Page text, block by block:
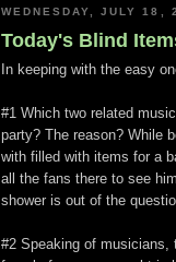
WEDNESDAY, JULY 18,
Today's Blind
In keeping with the easy
#1 Which two related
party? The reason? While
with filled with items for a
all the fans there to see
shower is out of the
#2 Speaking of musicians,